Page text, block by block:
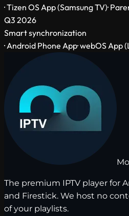
· Tizen OS App (Samsung TV)·
Q3 2026
Smart synchronization
· Android Phone App· webOS App
The premium IPTV player for
and Firestick. We host no
of your playlists.